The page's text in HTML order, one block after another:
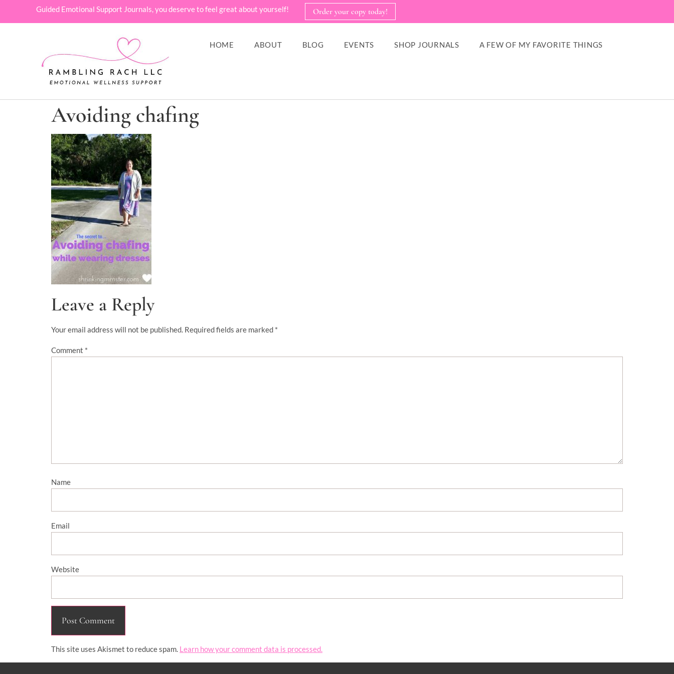
Guided Emotional Support Journals, you deserve to feel great about yourself! Order your copy today!
HOME ABOUT BLOG EVENTS SHOP JOURNALS A FEW OF MY FAVORITE THINGS
Avoiding chafing
Leave a Reply
Your email address will not be published. Required fields are marked *
Comment *
Name
Email
Website
This site uses Akismet to reduce spam. Learn how your comment data is processed.